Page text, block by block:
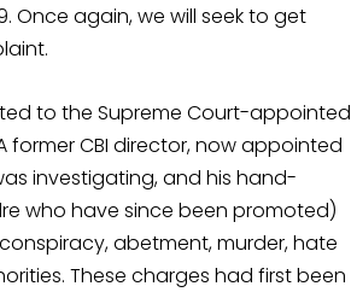
Once again, we will seek to get
to the Supreme Court-appointed
former CBI director, now appointed
investigating, and his hand-
who have since been promoted)
abetment, murder, hate
These charges had first been